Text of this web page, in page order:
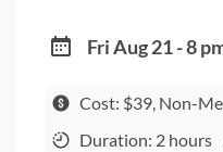
Fri Aug 21 - 8
Cost: $39, Non-
Duration: 2 hours